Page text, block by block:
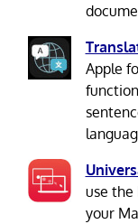
Apple
use the
your